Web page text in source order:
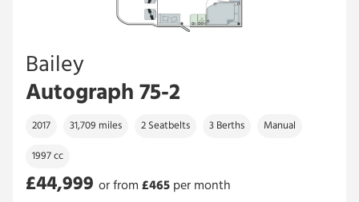
Bailey
Autograph 75-2
2017 31,709 miles 2 Seatbelts 3 Berths Manual
1997 cc
£44,999 or from £465 per month